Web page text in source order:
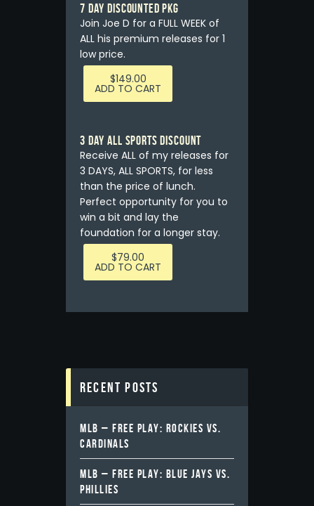
7 DAY DISCOUNTED PKG
Join Joe D for a FULL WEEK of
ALL his premium releases for 1
low price.
$149.00
ADD TO CART
3 DAY ALL SPORTS DISCOUNT
Receive ALL of my releases for
3 DAYS, ALL SPORTS, for less
than the price of lunch.
Perfect opportunity for you to
win a bit and lay the
foundation for a longer stay.
$79.00
ADD TO CART
Recent Posts
MLB – FREE PLAY: ROCKIES VS.
CARDINALS
MLB – FREE PLAY: BLUE JAYS VS.
PHILLIES